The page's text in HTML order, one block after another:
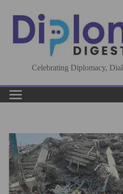
content
Celebrating Diplomacy,